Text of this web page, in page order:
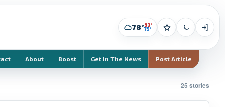
78°93°
75°
About Boost Get In The News Post Article
25 stories